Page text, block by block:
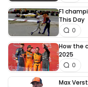
F1
This Day
0
How the
2025
0
Max